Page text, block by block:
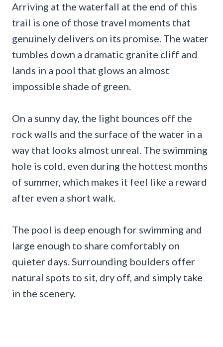
Arriving at the waterfall at the end of this
trail is one of those travel moments that
genuinely delivers on its promise. The water
tumbles down a dramatic granite cliff and
lands in a pool that glows an almost
impossible shade of green.
On a sunny day, the light bounces off the
rock walls and the surface of the water in a
way that looks almost unreal. The swimming
hole is cold, even during the hottest months
of summer, which makes it feel like a reward
after even a short walk.
The pool is deep enough for swimming and
large enough to share comfortably on
quieter days. Surrounding boulders offer
natural spots to sit, dry off, and simply take
in the scenery.